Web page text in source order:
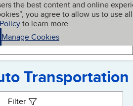
the best content and online
you agree to allow us to use all
to learn more.
Manage Cookies
My BBB
Transportation
Filter